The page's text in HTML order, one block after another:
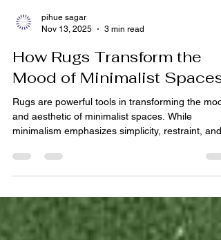
Nov 13, 2025
3 min read
How Rugs Transform the
Mood of Minimalist Spaces
Rugs are powerful tools in transforming the
minimalism emphasizes simplicity, restraint, and
function, a well-chosen rug from a leading Indian
can add personality, warmth, and a sense of
completeness without overwhelming the room’s
clean lines. Whether opting for handmade rugs